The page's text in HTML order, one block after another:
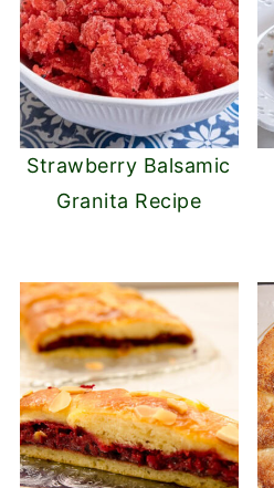
Strawberry Balsamic
Granita Recipe